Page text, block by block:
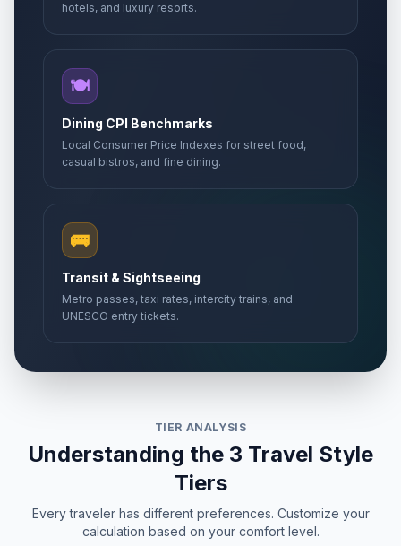
hotels, and luxury resorts.
🍽️
Dining CPI Benchmarks
Local Consumer Price Indexes for street food,
casual bistros, and fine dining.
🚌
Transit & Sightseeing
Metro passes, taxi rates, intercity trains, and
UNESCO entry tickets.
TIER ANALYSIS
Understanding the 3 Travel Style
Tiers
Every traveler has different preferences. Customize your
calculation based on your comfort level.